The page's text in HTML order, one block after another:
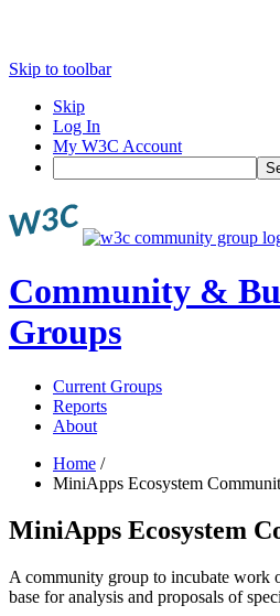
Skip to toolbar
Skip
Log In
My W3C Account
Community &
Groups
Current Groups
Reports
About
Home /
MiniApps Ecosystem
MiniApps Ecosystem
A community group to incubate work
base for analysis and proposals of